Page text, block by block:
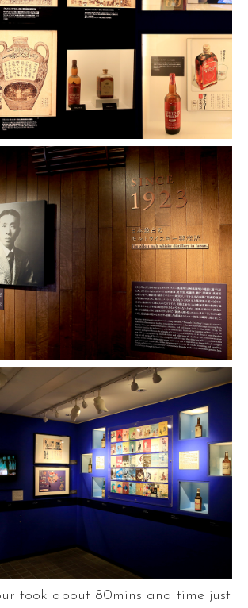
took about 80mins and time just